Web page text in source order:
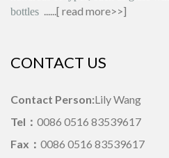
bottles ......[ read more>>]
CONTACT US
Contact Person:Lily Wang
Tel： 0086 0516 83539617
Fax： 0086 0516 83539617